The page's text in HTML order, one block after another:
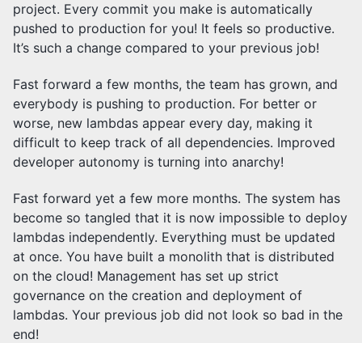
project. Every commit you make is automatically
pushed to production for you! It feels so productive.
It’s such a change compared to your previous job!
Fast forward a few months, the team has grown, and
everybody is pushing to production. For better or
worse, new lambdas appear every day, making it
difficult to keep track of all dependencies. Improved
developer autonomy is turning into anarchy!
Fast forward yet a few more months. The system has
become so tangled that it is now impossible to deploy
lambdas independently. Everything must be updated
at once. You have built a monolith that is distributed
on the cloud! Management has set up strict
governance on the creation and deployment of
lambdas. Your previous job did not look so bad in the
end!